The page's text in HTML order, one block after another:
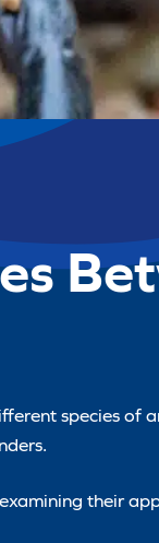
species of
their